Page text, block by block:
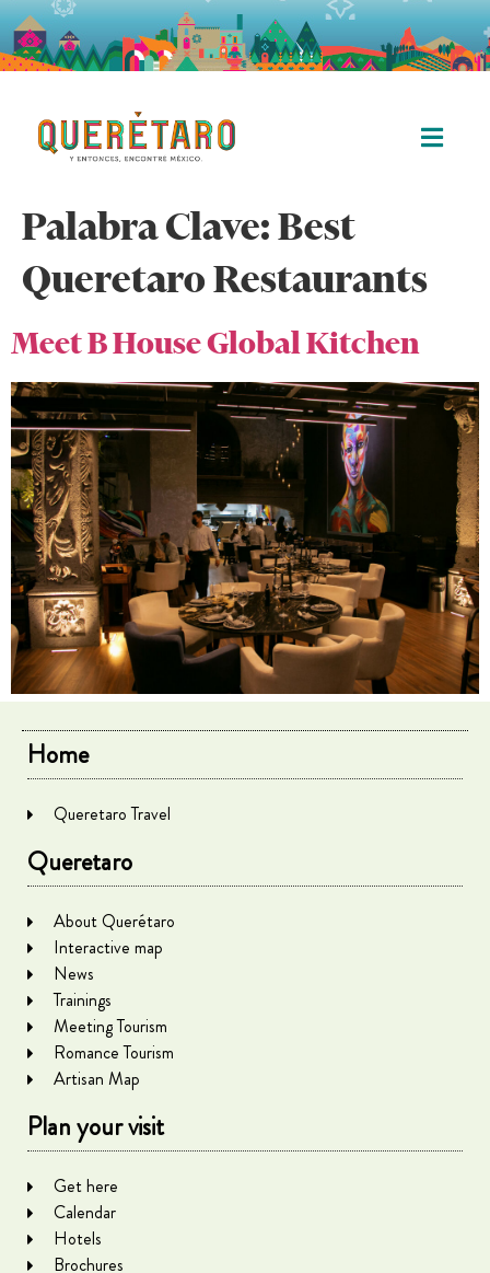
Palabra Clave:Best
Queretaro Restaurants
Meet B House Global Kitchen
Home
Queretaro Travel
Queretaro
About Querétaro
Interactive map
News
Trainings
Meeting Tourism
Romance Tourism
Artisan Map
Plan your visit
Get here
Calendar
Hotels
Brochures